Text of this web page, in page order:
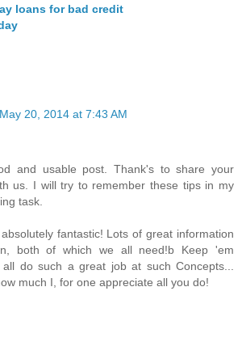
loans for bad credit
May 20, 2014 at 7:43 AM
and usable post. Thank's to share your
us. I will try to remember these tips in my
task.
fantastic! Lots of great information
both of which we all need!b Keep 'em
do such a great job at such Concepts...
much I, for one appreciate all you do!